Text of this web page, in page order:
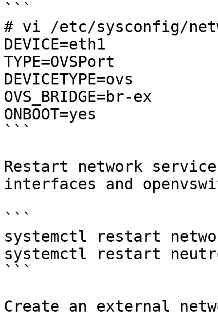
```
# vi /etc/sysconfig/
DEVICE=eth1
TYPE=OVSPort
DEVICETYPE=ovs
OVS_BRIDGE=br-ex
ONBOOT=yes
```
Restart network
interfaces and
```
systemctl restart
systemctl restart
```
Create an external